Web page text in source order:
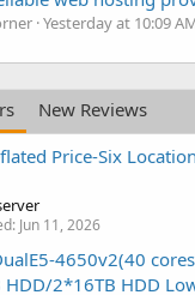
Yesterday at 10:09
New Reviews
Price-Six
Jun 11, 2026
4650v2(40
2*16TB HDD